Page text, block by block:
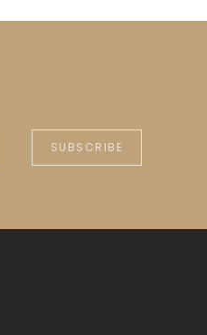
SUBSCRIBE